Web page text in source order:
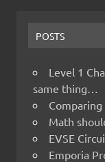
POSTS
Level 1
same thing…
Math
EVSE
Emporia